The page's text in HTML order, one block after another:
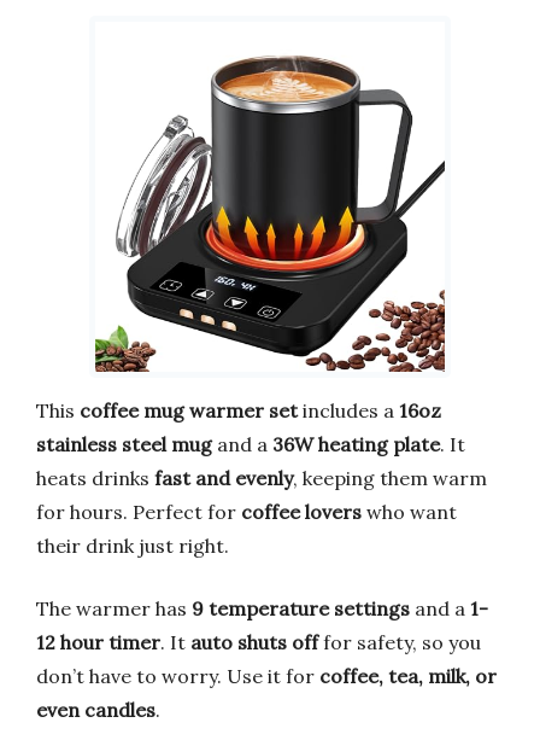
This coffee mug warmer setincludes a 16oz
stainless steel mugand a 36W heating plate. It
heats drinks fast and evenly, keeping them warm
for hours. Perfect for coffee lovers who want
their drink just right.
The warmer has 9 temperature settings and a 1-
12 hour timer. It auto shuts offfor safety, so you
don’t have to worry. Use it for coffee, tea, milk, or
even candles.